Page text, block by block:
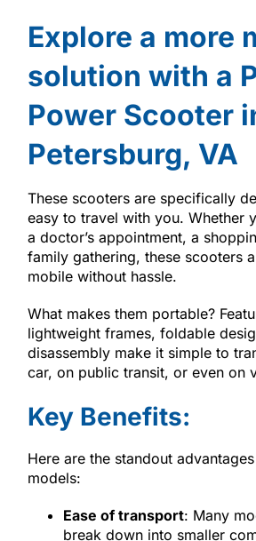
Explore a more
solution with a
Power Scooter
Petersburg, VA
These scooters are specifically
easy to travel with you. Whether
a doctor’s appointment, a
family gathering, these scooters
mobile without hassle.
What makes them portable?
lightweight frames, foldable
disassembly make it simple to
car, on public transit, or even on
Key Benefits:
Here are the standout
models:
Ease of transport: Many
break down into smaller